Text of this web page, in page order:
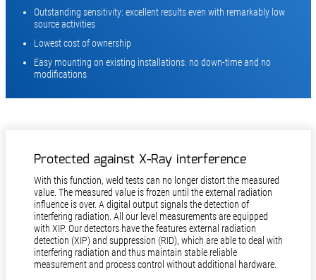
Outstanding sensitivity: excellent results even with remarkably low
source activities
Lowest cost of ownership
Easy mounting on existing installations: no down-time and no
modifications
Protected against X-Ray interference
With this function, weld tests can no longer distort the measured
value. The measured value is frozen until the external radiation
influence is over. A digital output signals the detection of
interfering radiation. All our level measurements are equipped
with XIP. Our detectors have the features external radiation
detection (XIP) and suppression (RID), which are able to deal with
interfering radiation and thus maintain stable reliable
measurement and process control without additional hardware.